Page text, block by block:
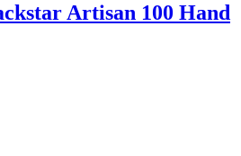
Artisan 100 Hand